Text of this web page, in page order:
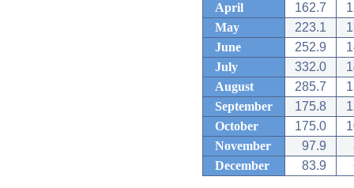
April
162.7
May
223.1
June
252.9
July
332.0
August
285.7
September
175.8
October
175.0
November
97.9
December
83.9